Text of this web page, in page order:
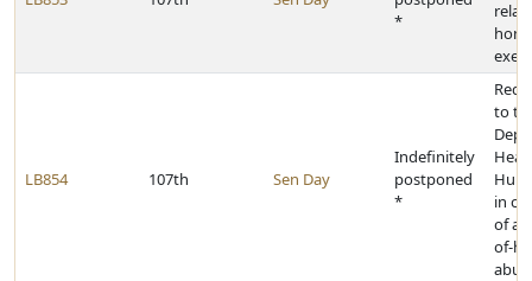
*
LB854 107th Sen Day
Indefinitely
postponed
*
to
in
of
of-